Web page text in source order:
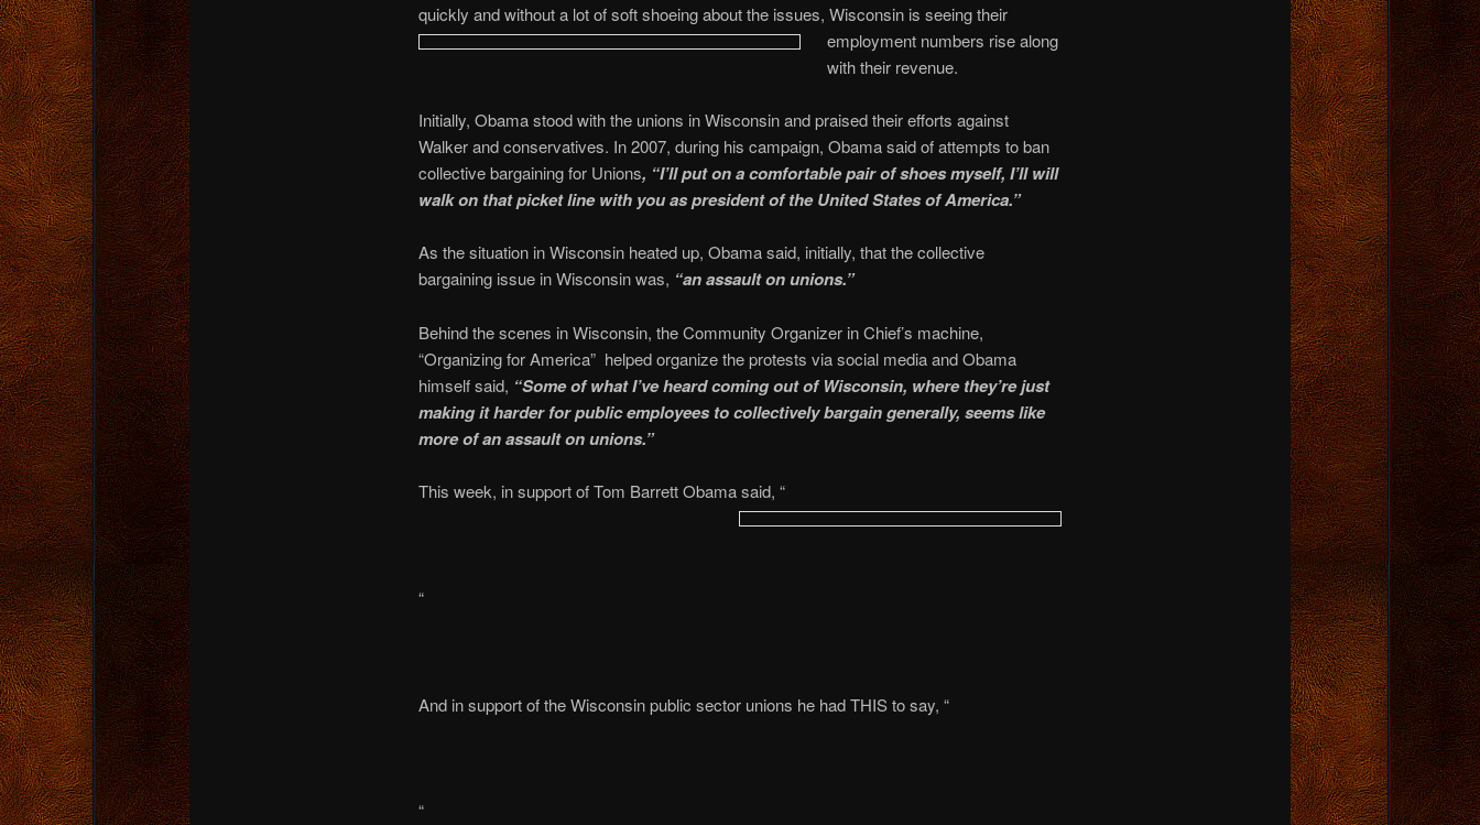
quickly and without a lot of soft shoeing about the issues, Wisconsin is seeingtheir
employment numbers rise along
with their revenue.
Initially, Obama stood with the unions in Wisconsin and praised their efforts against
Walker and conservatives. In 2007, during his campaign, Obama said of attempts to ban
collective bargaining for Unions, “I’ll put on a comfortable pair of shoes myself, I’ll will
walk on that picket line with you as president of the United States of America.”
As the situation in Wisconsin heated up, Obama said, initially, that the collective
bargaining issue in Wisconsin was, “an assault on unions.”
Behind the scenes in Wisconsin, the Community Organizer in Chief’s machine,
“Organizing for America” helped organize the protests via social media and Obama
himself said, “Some of what I’ve heard coming out of Wisconsin, where they’re just
making it harder for public employees to collectively bargain generally, seems like
more of an assault on unions.”
This week, in support of Tom Barrett Obama said, “
“
And in support of the Wisconsin public sector unions he had THIS to say, “
“